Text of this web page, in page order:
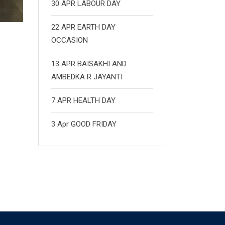
30 APR LABOUR DAY
22 APR EARTH DAY
OCCASION
13 APR BAISAKHI AND
AMBEDKA R JAYANTI
7 APR HEALTH DAY
3 Apr GOOD FRIDAY